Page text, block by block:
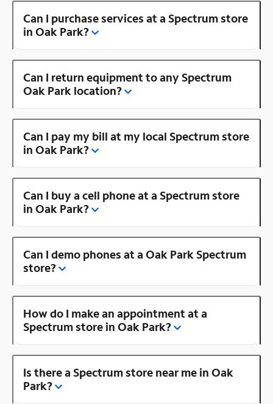
Can I purchase services at a Spectrum store
in Oak Park?
Can I return equipment to any Spectrum
Oak Park location?
Can I pay my bill at my local Spectrum store
in Oak Park?
Can I buy a cell phone at a Spectrum store
in Oak Park?
Can I demo phones at a Oak Park Spectrum
store?
How do I make an appointment at a
Spectrum store in Oak Park?
Is there a Spectrum store near me in Oak
Park?